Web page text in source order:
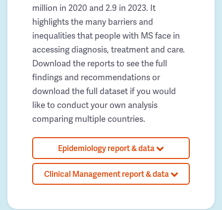
million in 2020 and 2.9 in 2023. It
highlights the many barriers and
inequalities that people with MS face in
accessing diagnosis, treatment and care.
Download the reports to see the full
findings and recommendations or
download the full dataset if you would
like to conduct your own analysis
comparing multiple countries.
Epidemiology report & data
Clinical Management report & data